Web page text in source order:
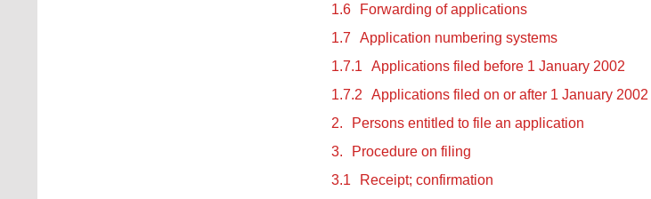
1.6
Forwarding of applications
1.7
Application numbering systems
1.7.1
Applications filed before 1 January 2002
1.7.2
Applications filed on or after 1 January 2002
2.
Persons entitled to file an application
3.
Procedure on filing
3.1
Receipt; confirmation